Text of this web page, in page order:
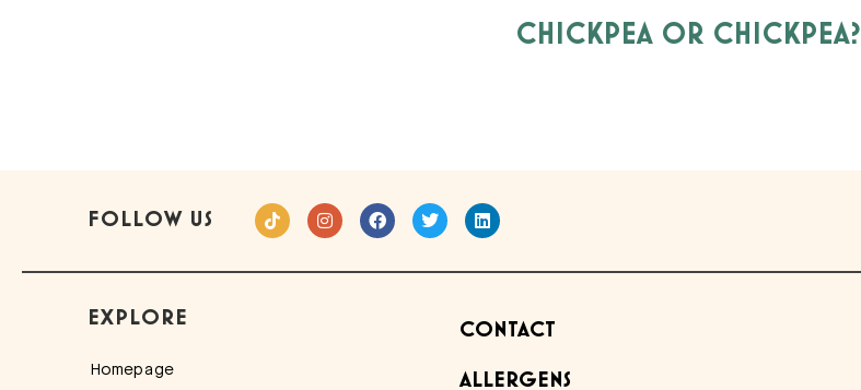
CHICKPEA OR CHICKPEA?
FOLLOW US
EXPLORE
Homepage
CONTACT
ALLERGENS